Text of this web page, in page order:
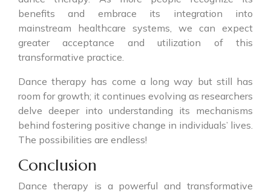
benefits and embrace its integration into
mainstream healthcare systems, we can expect
greater acceptance and utilization of this
transformative practice.
Dance therapy has come a long way but still has
room for growth; it continues evolving as researchers
delve deeper into understanding its mechanisms
behind fostering positive change in individuals’ lives.
The possibilities are endless!
Conclusion
Dance therapy is a powerful and transformative